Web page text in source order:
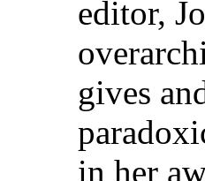
editor,
gives
in her